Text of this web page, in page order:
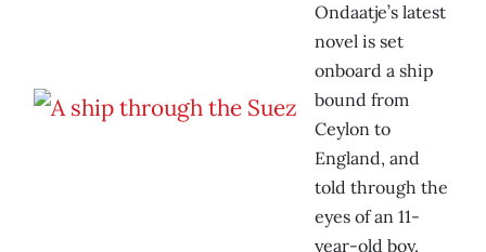
Ondaatje’s latest
novel is set
onboard a ship
bound from
Ceylon to
England, and
told through the
eyes of an 11-
year-old boy.